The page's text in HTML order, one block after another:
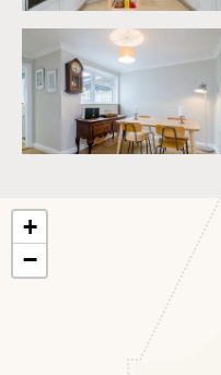
+
−